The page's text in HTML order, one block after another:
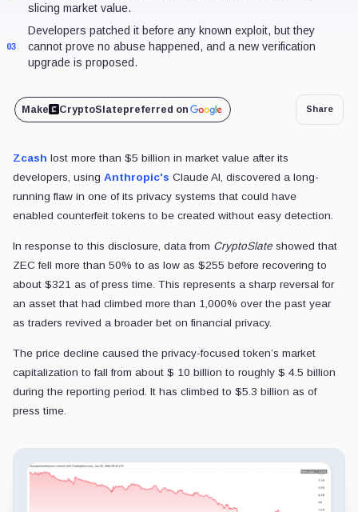
slicing market value.
03
Developers patched it before any known exploit, but they
cannot prove no abuse happened, and a new verification
upgrade is proposed.
Make CryptoSlatepreferred on Share
Zcash lost more than $5 billion in market value after its
developers, using Anthropic's Claude AI, discovered a long-
running flaw in one of its privacy systems that could have
enabled counterfeit tokens to be created without easy detection.
In response to this disclosure, data from CryptoSlate showed that
ZEC fell more than 50% to as low as $255 before recovering to
about $321 as of press time. This represents a sharp reversal for
an asset that had climbed more than 1,000% over the past year
as traders revived a broader bet on financial privacy.
The price decline caused the privacy-focused token’s market
capitalization to fall from about $ 10 billion to roughly $ 4.5 billion
during the reporting period. It has climbed to $5.3 billion as of
press time.